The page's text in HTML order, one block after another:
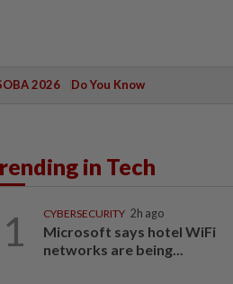
2026 Do You Know
in Tech
1 CYBERSECURITY 2h ago
Microsoft says hotel WiFi
networks are being...